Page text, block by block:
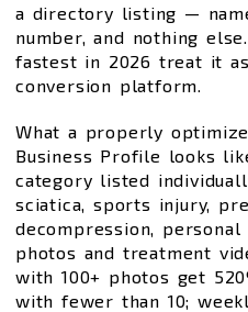
a directory listing —
number, and nothing
fastest in 2026 treat it
conversion platform.
What a properly
Business Profile looks
category listed
sciatica, sports injury,
decompression,
photos and treatment
with 100+ photos get
with fewer than 10;